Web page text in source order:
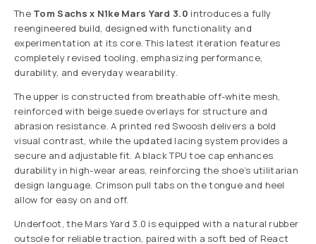
The Tom Sachs x N1ke Mars Yard 3.0 introduces a fully
reengineered build, designed with functionality and
experimentation at its core. This latest iteration features
completely revised tooling, emphasizing performance,
durability, and everyday wearability.
The upper is constructed from breathable off-white mesh,
reinforced with beige suede overlays for structure and
abrasion resistance. A printed red Swoosh delivers a bold
visual contrast, while the updated lacing system provides a
secure and adjustable fit. A black TPU toe cap enhances
durability in high-wear areas, reinforcing the shoe’s utilitarian
design language. Crimson pull tabs on the tongue and heel
allow for easy on and off.
Underfoot, the Mars Yard 3.0 is equipped with a natural rubber
outsole for reliable traction, paired with a soft bed of React